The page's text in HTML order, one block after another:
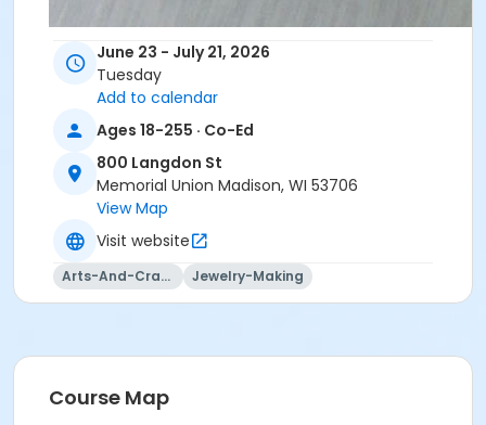
June 23 - July 21, 2026
Tuesday
Add to calendar
Ages 18-255 · Co-Ed
800 Langdon St
Memorial Union Madison, WI 53706
View Map
Visit website
Arts-And-Crafts Jewelry-Making
Course Map